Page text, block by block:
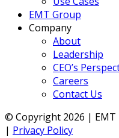
EMT Group
Company
About
Leadership
CEO’s
Careers
Contact Us
© Copyright 2026 | EMT
| Privacy Policy